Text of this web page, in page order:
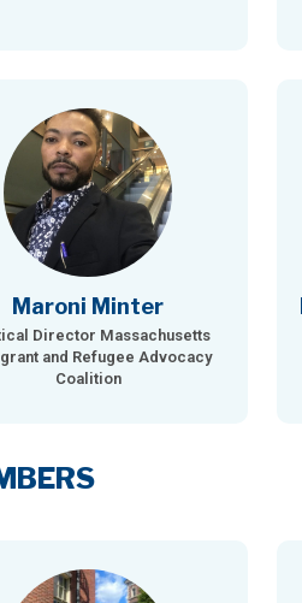
Maroni Minter
Director Massachusetts
and Refugee Advocacy
Coalition